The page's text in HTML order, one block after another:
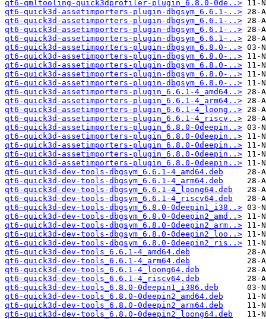
qt6-qmltooling-quick3dprofiler-plugin_6.8.0-0de..>
qt6-quick3d-assetimporters-plugin-dbgsym_6.6.1-..>
qt6-quick3d-assetimporters-plugin-dbgsym_6.6.1-..>
qt6-quick3d-assetimporters-plugin-dbgsym_6.6.1-..>
qt6-quick3d-assetimporters-plugin-dbgsym_6.6.1-..>
qt6-quick3d-assetimporters-plugin-dbgsym_6.8.0-..>
qt6-quick3d-assetimporters-plugin-dbgsym_6.8.0-..>
qt6-quick3d-assetimporters-plugin-dbgsym_6.8.0-..>
qt6-quick3d-assetimporters-plugin-dbgsym_6.8.0-..>
qt6-quick3d-assetimporters-plugin-dbgsym_6.8.0-..>
qt6-quick3d-assetimporters-plugin_6.6.1-4_amd64..>
qt6-quick3d-assetimporters-plugin_6.6.1-4_arm64..>
qt6-quick3d-assetimporters-plugin_6.6.1-4_loong..>
qt6-quick3d-assetimporters-plugin_6.6.1-4_riscv..>
qt6-quick3d-assetimporters-plugin_6.8.0-0deepin..>
qt6-quick3d-assetimporters-plugin_6.8.0-0deepin..>
qt6-quick3d-assetimporters-plugin_6.8.0-0deepin..>
qt6-quick3d-assetimporters-plugin_6.8.0-0deepin..>
qt6-quick3d-assetimporters-plugin_6.8.0-0deepin..>
qt6-quick3d-dev-tools-dbgsym_6.6.1-4_amd64.deb
qt6-quick3d-dev-tools-dbgsym_6.6.1-4_arm64.deb
qt6-quick3d-dev-tools-dbgsym_6.6.1-4_loong64.deb
qt6-quick3d-dev-tools-dbgsym_6.6.1-4_riscv64.deb
qt6-quick3d-dev-tools-dbgsym_6.8.0-0deepin1_i38..>
qt6-quick3d-dev-tools-dbgsym_6.8.0-0deepin2_amd..>
qt6-quick3d-dev-tools-dbgsym_6.8.0-0deepin2_arm..>
qt6-quick3d-dev-tools-dbgsym_6.8.0-0deepin2_loo..>
qt6-quick3d-dev-tools-dbgsym_6.8.0-0deepin2_ris..>
qt6-quick3d-dev-tools_6.6.1-4_amd64.deb
qt6-quick3d-dev-tools_6.6.1-4_arm64.deb
qt6-quick3d-dev-tools_6.6.1-4_loong64.deb
qt6-quick3d-dev-tools_6.6.1-4_riscv64.deb
qt6-quick3d-dev-tools_6.8.0-0deepin1_i386.deb
qt6-quick3d-dev-tools_6.8.0-0deepin2_amd64.deb
qt6-quick3d-dev-tools_6.8.0-0deepin2_arm64.deb
qt6-quick3d-dev-tools_6.8.0-0deepin2_loong64.deb